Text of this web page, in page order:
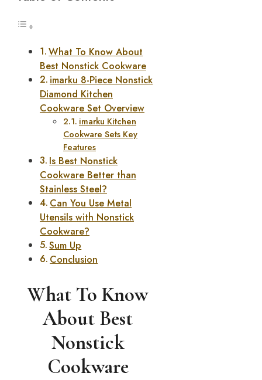
What To Know About
Best Nonstick Cookware
imarku 8-Piece Nonstick
Diamond Kitchen
Cookware Set Overview
imarku Kitchen
Cookware Sets Key
Features
Is Best Nonstick
Cookware Better than
Stainless Steel?
Can You Use Metal
Utensils with Nonstick
Cookware?
Sum Up
Conclusion
What To Know
About Best
Nonstick
Cookware